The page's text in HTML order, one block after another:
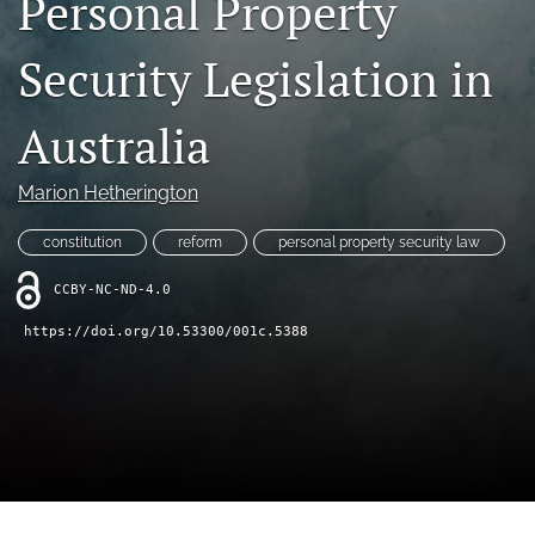
(opens
a
new
feed
a
modal
a
link
to
Security Legislation in
Australia
Marion Hetherington
constitution reform personal property security law
CCBY-NC-ND-4.0
https://doi.org/10.53300/001c.5388